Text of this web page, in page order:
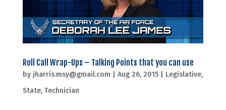
Roll Call Wrap-Ups – Talking Points that you can use
by jharris.msy@gmail.com Aug 26, 2015| Legislative,
State, Technician